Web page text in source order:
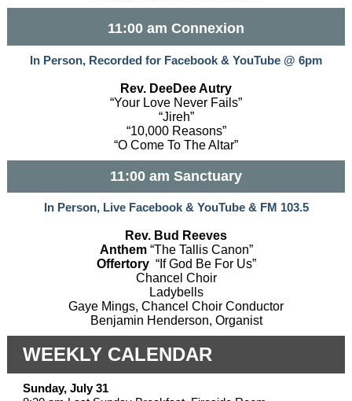
11:00 am Connexion
In Person, Recorded for Facebook & YouTube @ 6pm
Rev. DeeDee Autry
“Your Love Never Fails”
“Jireh”
“10,000 Reasons”
“O Come To The Altar”
11:00 am Sanctuary
In Person, Live Facebook & YouTube & FM 103.5
Rev. Bud Reeves
Anthem “The Tallis Canon”
Offertory “If God Be For Us”
Chancel Choir
Ladybells
Gaye Mings, Chancel Choir Conductor
Benjamin Henderson, Organist
WEEKLY CALENDAR
Sunday, July 31